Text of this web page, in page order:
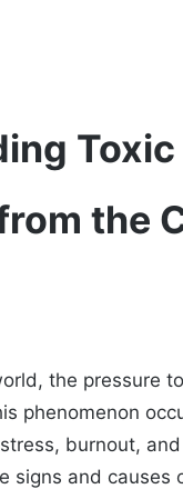
the
the pressure
phenomenon
burnout,
signs and